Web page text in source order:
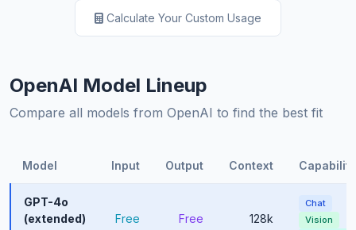
Calculate Your Custom Usage
OpenAI Model Lineup
Compare all models from OpenAI to find the best fit
Model Input Output Context
GPT-4o
(extended)
Free Free 128k
Chat
Vision